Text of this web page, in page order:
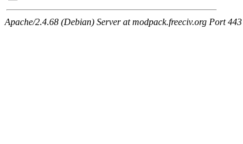
Apache/2.4.68 (Debian) Server at modpack.freeciv.org Port 443